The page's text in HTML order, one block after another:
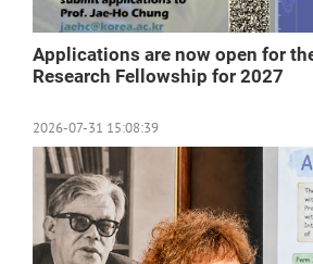
Applications are now open for
Research Fellowship for 2027
2026-07-31 15:08:39